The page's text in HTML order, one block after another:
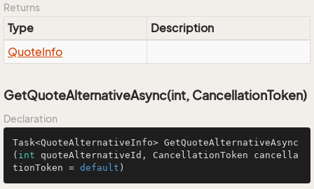
Returns
Type
Description
QuoteInfo
GetQuoteAlternativeAsync(int, CancellationToken)
Declaration
Task<QuoteAlternativeInfo> GetQuoteAlternativeAsync
( int quoteAlternativeId, CancellationToken cancella
tionToken = default )